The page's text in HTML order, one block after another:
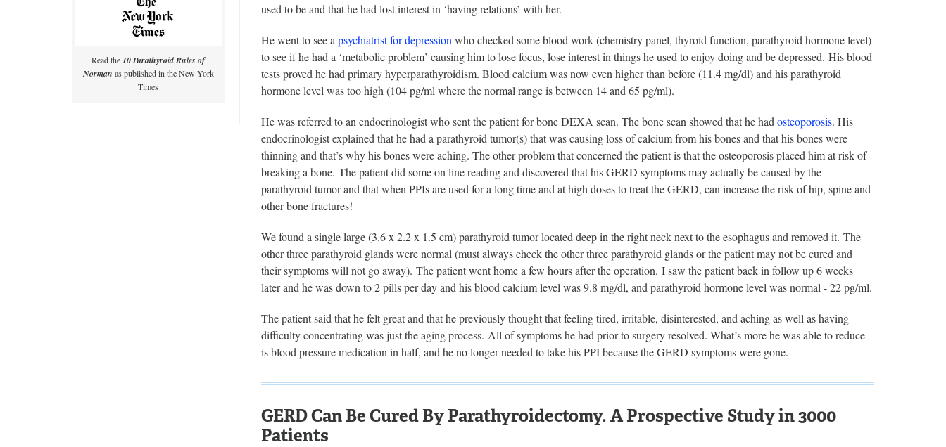
Read the10 Parathyroid Rules of
Norman as published in the New York
Times
used to be and that he had lost interest in ‘having relations’ with her.
He went to see apsychiatrist for depression who checked some blood work (chemistry panel, thyroid function, parathyroid hormone level)
to see if he had a ‘metabolic problem’ causing him to lose focus, lose interest in things he used to enjoy doing and be depressed. His blood
tests proved he had primary hyperparathyroidism. Blood calcium was now even higher than before (11.4 mg/dl) and his parathyroid
hormone level was too high (104 pg/ml where the normal range is between 14 and 65 pg/ml).
He was referred to an endocrinologist who sent the patient for bone DEXA scan. The bone scan showed that he hadosteoporosis. His
endocrinologist explained that he had a parathyroid tumor(s) that was causing loss of calcium from his bones and that his bones were
thinning and that’s why his bones were aching. The other problem that concerned the patient is that the osteoporosis placed him at risk of
breaking a bone. The patient did some on line reading and discovered that his GERD symptoms may actually be caused by the
parathyroid tumor and that when PPIs are used for a long time and at high doses to treat the GERD, can increase the risk of hip, spine and
other bone fractures!
We found a single large (3.6 x 2.2 x 1.5 cm) parathyroid tumor located deep in the right neck next to the esophagus and removed it. The
other three parathyroid glands were normal (must always check the other three parathyroid glands or the patient may not be cured and
their symptoms will not go away). The patient went home a few hours after the operation. I saw the patient back in follow up 6 weeks
later and he was down to 2 pills per day and his blood calcium level was 9.8 mg/dl, and parathyroid hormone level was normal - 22 pg/ml.
The patient said that he felt great and that he previously thought that feeling tired, irritable, disinterested, and aching as well as having
difficulty concentrating was just the aging process. All of symptoms he had prior to surgery resolved. What’s more he was able to reduce
is blood pressure medication in half, and he no longer needed to take his PPI because the GERD symptoms were gone.
GERD Can Be Cured By Parathyroidectomy. A Prospective Study in 3000
Patients